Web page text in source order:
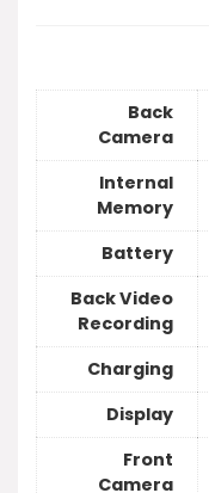
Back
Camera
Internal
Memory
Battery
Back Video
Recording
Charging
Display
Front
Camera